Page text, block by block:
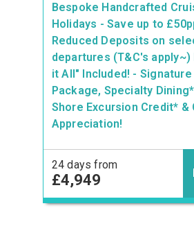
Bespoke Handcrafted
Holidays - Save up to
Reduced Deposits on
departures (T&C's apply~)
it All" Included! -
Package, Specialty
Shore Excursion Credit* &
Appreciation!
24 days from
£4,949